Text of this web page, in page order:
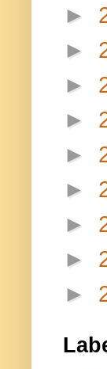
►
►
►
►
►
►
►
►
►